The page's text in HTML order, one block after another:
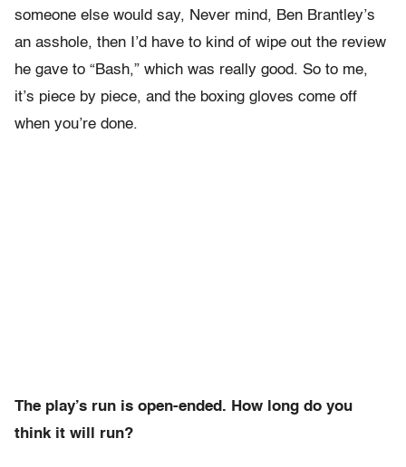
someone else would say, Never mind, Ben Brantley’s
an asshole, then I’d have to kind of wipe out the review
he gave to “Bash,” which was really good. So to me,
it’s piece by piece, and the boxing gloves come off
when you’re done.
The play’s run is open-ended. How long do you
think it will run?